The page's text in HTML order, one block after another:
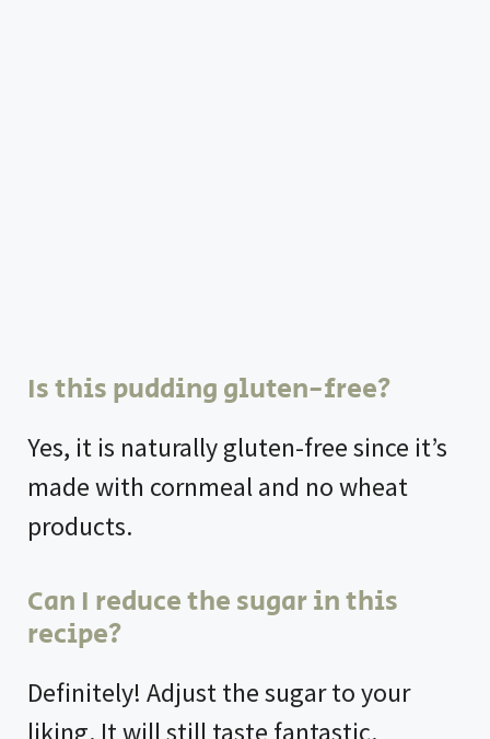
Is this pudding gluten-free?
Yes, it is naturally gluten-free since it’s
made with cornmeal and no wheat
products.
Can I reduce the sugar in this
recipe?
Definitely! Adjust the sugar to your
liking. It will still taste fantastic.